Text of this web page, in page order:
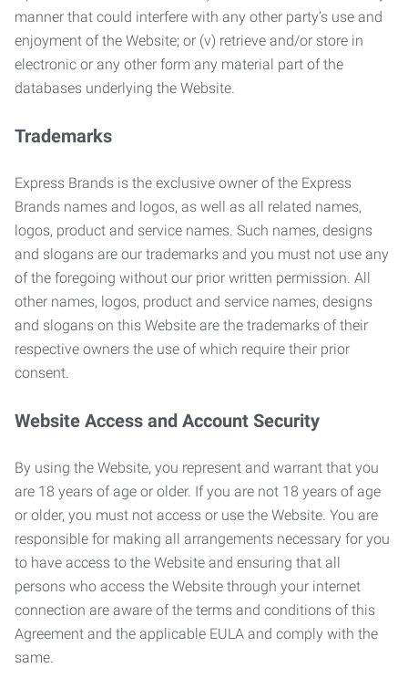
manner that could interfere with any other party’s use and
enjoyment of the Website; or (v) retrieve and/or store in
electronic or any other form any material part of the
databases underlying the Website.
Trademarks
Express Brands is the exclusive owner of the Express
Brands names and logos, as well as all related names,
logos, product and service names. Such names, designs
and slogans are our trademarks and you must not use any
of the foregoing without our prior written permission. All
other names, logos, product and service names, designs
and slogans on this Website are the trademarks of their
respective owners the use of which require their prior
consent.
Website Access and Account Security
By using the Website, you represent and warrant that you
are 18 years of age or older. If you are not 18 years of age
or older, you must not access or use the Website. You are
responsible for making all arrangements necessary for you
to have access to the Website and ensuring that all
persons who access the Website through your internet
connection are aware of the terms and conditions of this
Agreement and the applicable EULA and comply with the
same.